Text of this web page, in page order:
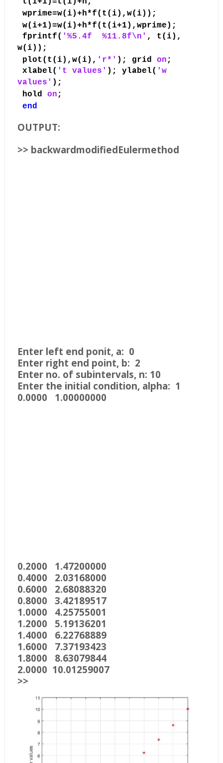
wprime=w(i)+h*f(t(i),w(i));
w(i+1)=w(i)+h*f(t(i+1),wprime);
fprintf( '%5.4f %11.8f\n' , t(i),
w(i));
plot(t(i),w(i), 'r*' ); grid on ;
xlabel( 't values' ); ylabel( 'w
values' );
hold on ;
end
OUTPUT:
>> backwardmodifiedEulermethod
Enter left end ponit, a: 0
Enter right end point, b: 2
Enter no. of subintervals, n: 10
Enter the initial condition, alpha: 1
0.0000 1.00000000
0.2000 1.47200000
0.4000 2.03168000
0.6000 2.68088320
0.8000 3.42189517
1.0000 4.25755001
1.2000 5.19136201
1.4000 6.22768889
1.6000 7.37193423
1.8000 8.63079844
2.0000 10.01259007
>>